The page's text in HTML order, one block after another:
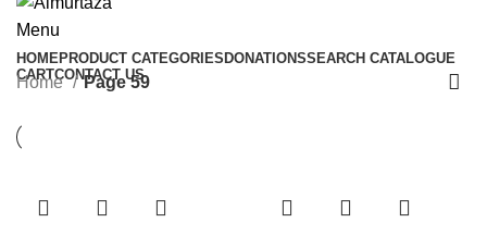
Menu
HOMEPRODUCT CATEGORIESDONATIONSSEARCH CATALOGUE
CARTCONTACT US
Home Page 59